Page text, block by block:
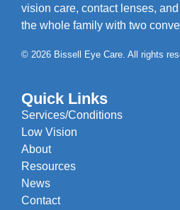
vision care, contact lenses,
the whole family with two
© 2026 Bissell Eye Care. All rights
Quick Links
Services/Conditions
Low Vision
About
Resources
News
Contact